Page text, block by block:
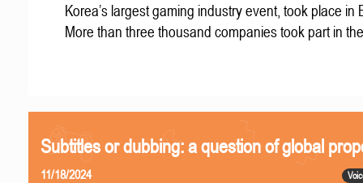
Korea’s largest gaming industry event, took place in
More than three thousand companies took part in
Subtitles or dubbing: a question of global
11/18/2024